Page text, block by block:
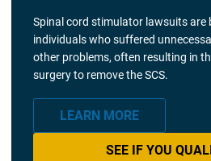
Spinal cord stimulator lawsuits are
individuals who suffered
other problems, often resulting in
surgery to remove the SCS.
LEARN MORE
SEE IF YOU